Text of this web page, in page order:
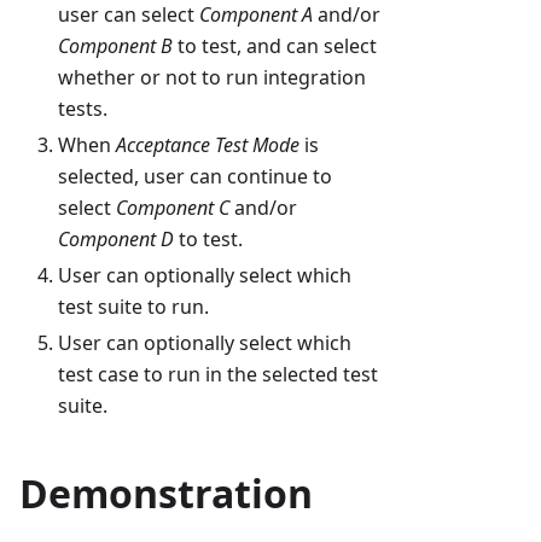
user can select Component Aand/or
Component Bto test, and can select
whether or not to run integration
tests.
WhenAcceptance Test Mode is
selected, user can continue to
select Component Cand/or
Component Dto test.
User can optionally select which
test suite to run.
User can optionally select which
test case to run in the selected test
suite.
Demonstration